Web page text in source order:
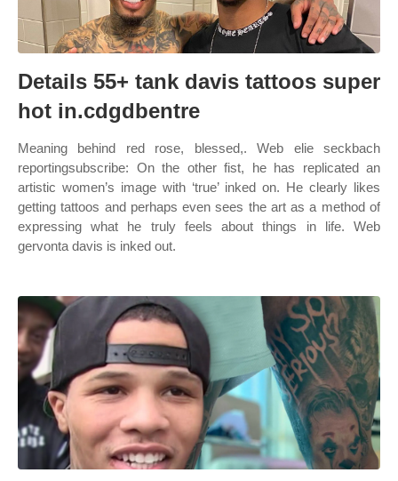
Details 55+ tank davis tattoos super
hot in.cdgdbentre
Meaning behind red rose, blessed,. Web elie seckbach
reportingsubscribe: On the other fist, he has replicated an
artistic women’s image with ‘true’ inked on. He clearly likes
getting tattoos and perhaps even sees the art as a method of
expressing what he truly feels about things in life. Web
gervonta davis is inked out.